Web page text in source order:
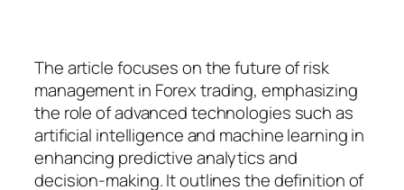
The article focuses on the future of risk
management in Forex trading, emphasizing
the role of advanced technologies such as
artificial intelligence and machine learning in
enhancing predictive analytics and
decision-making. It outlines the definition of